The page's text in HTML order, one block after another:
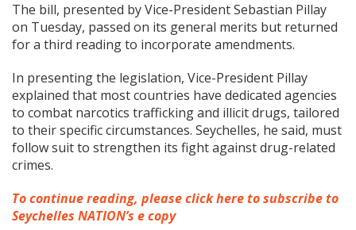
The bill, presented by Vice-President Sebastian Pillay
on Tuesday, passed on its general merits but returned
for a third reading to incorporate amendments.
In presenting the legislation, Vice-President Pillay
explained that most countries have dedicated agencies
to combat narcotics trafficking and illicit drugs, tailored
to their specific circumstances. Seychelles, he said, must
follow suit to strengthen its fight against drug-related
crimes.
To continue reading, please click here to subscribe to
Seychelles NATION’s e copy